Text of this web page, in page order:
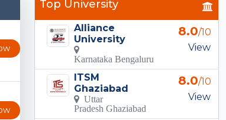
Top University
Alliance
University
Karnataka Bengaluru
8.0/10
View
ITSM
Ghaziabad
Uttar
Pradesh Ghaziabad
8.0/10
View